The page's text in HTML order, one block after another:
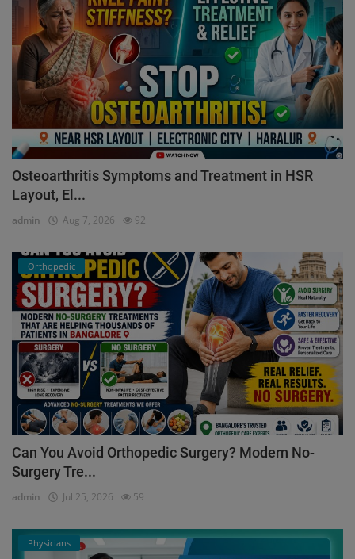
Osteoarthritis Symptoms and Treatment in HSR
Layout, El...
admin Aug 7, 2026 92
Orthopedic
Can You Avoid Orthopedic Surgery? Modern No-
Surgery Tre...
admin Jul 25, 2026 59
Physicians